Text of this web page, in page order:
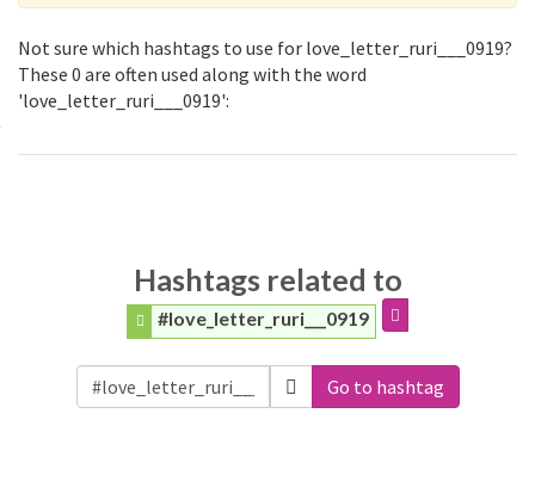
Not sure which hashtags to use for love_letter_ruri___0919?
These 0 are often used along with the word
'love_letter_ruri___0919':
Hashtags related to
#love_letter_ruri___0919
Go to hashtag